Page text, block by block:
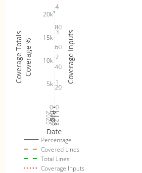
Jul 28
2026Jul 30
Aug 1
Aug 3
20
40
60
80
0
5k
10k
15k
20k
0
1
2
3
4
Percentage
Covered Lines
Total Lines
Coverage Inputs
Date
Coverage %
Coverage Totals Coverage Inputs